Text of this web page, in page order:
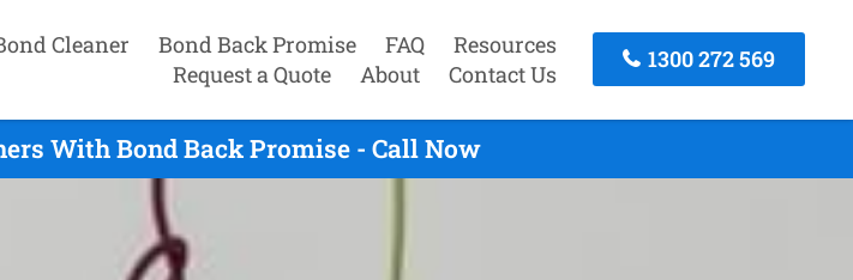
Cleaner Bond Back Promise FAQ
Resources
Request a Quote
About Contact Us
1300 272 569
With Bond Back Promise - Call Now